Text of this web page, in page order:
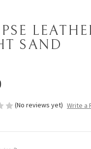
SAND
(No reviews yet) Write a